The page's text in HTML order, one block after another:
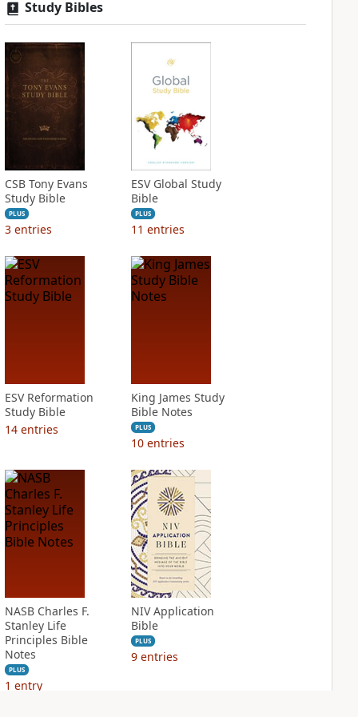
Study Bibles
CSB Tony Evans
Study Bible
PLUS
3 entries
ESV Global Study
Bible
PLUS
11 entries
ESV Reformation
Study Bible
14 entries
King James Study
Bible Notes
PLUS
10 entries
NASB Charles F.
Stanley Life
Principles Bible
Notes
PLUS
1 entry
NIV Application
Bible
PLUS
9 entries